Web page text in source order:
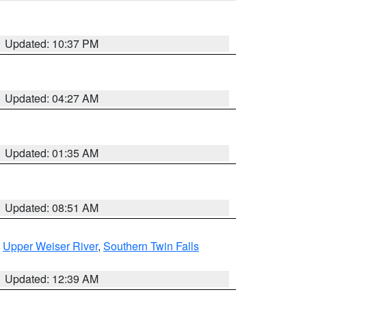
Updated: 10:37 PM
Updated: 04:27 AM
Updated: 01:35 AM
Updated: 08:51 AM
Upper Weiser River, Southern Twin Falls
Updated: 12:39 AM